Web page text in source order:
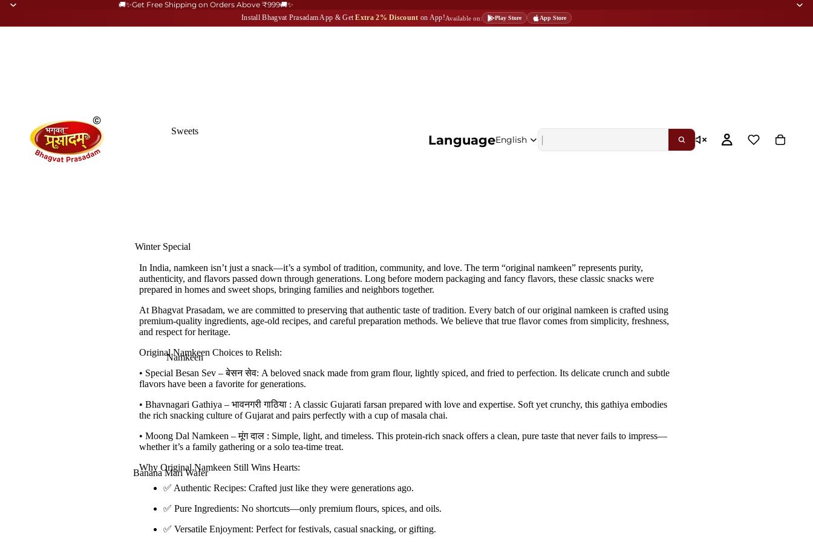
🚚✨Get Free Shipping on Orders Above ₹999🚚✨
Install Bhagvat Prasadam App & GetExtra 2% Discount on App!Available on: Play Store App Store
Sweets
Winter Special
Kaju Katli
Mohanthal
Dry Fruits Chikki
Kesar Peda
Churma Ladoo in
Jaggery
More..
Namkeen
Banana Mari Wafer
Aaloo Sev
Banana Masala Wafer
Bhavnagari Gathiya
Language
In India, namkeen isn’t just a snack—it’s a symbol of tradition, community, and love. The term “original namkeen”represents purity,
authenticity, and flavors passed down through generations. Long before modern packaging and fancy flavors, these classic snacks were
prepared in homes and sweet shops, bringing families and neighbors together.
At Bhagvat Prasadam, we are committed to preserving that authentic taste of tradition. Every batch of our original namkeen is crafted using
premium-quality ingredients, age-old recipes, and careful preparation methods. We believe that true flavor comes from simplicity, freshness,
and respect for heritage.
Original Namkeen Choices to Relish:
• Special Besan Sev –बेसन सेव: A beloved snack made from gram flour, lightly spiced, and fried to perfection. Its delicate crunch and subtle
flavors have been a favorite for generations.
• Bhavnagari Gathiya – भावनगरी गाठिया: A classic Gujarati farsan prepared with love and expertise. Soft yet crunchy, this gathiya embodies
the rich snacking culture of Gujarat and pairs perfectly with a cup of masala chai.
• Moong Dal Namkeen –मूंग दाल: Simple, light, and timeless. This protein-rich snack offers a clean, pure taste that never fails to impress—
whether it’s a family gathering or a solo tea-time treat.
Why Original Namkeen Still Wins Hearts:
✅ Authentic Recipes: Crafted just like they were generations ago.
✅ Pure Ingredients: No shortcuts—only premium flours, spices, and oils.
✅ Versatile Enjoyment: Perfect for festivals, casual snacking, or gifting.